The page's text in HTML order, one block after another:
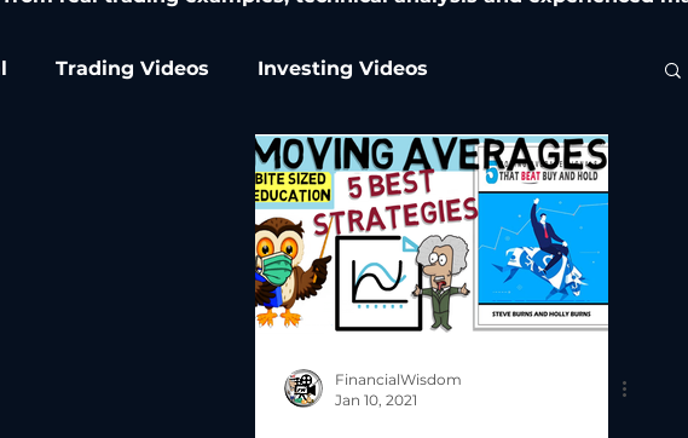
Trading Videos Investing Videos
FinancialWisdom
Jan 10, 2021